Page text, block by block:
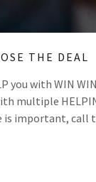
THE DEAL
you with WIN
multiple
important, call